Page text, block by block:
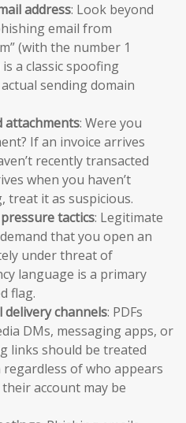
address: Look beyond
email from
(with the number 1
a classic spoofing
sending domain
attachments: Were you
If an invoice arrives
recently transacted
when you haven’t
treat it as suspicious.
tactics: Legitimate
that you open an
under threat of
language is a primary
flag.
channels: PDFs
DMs, messaging apps, or
links should be treated
of who appears
account may be